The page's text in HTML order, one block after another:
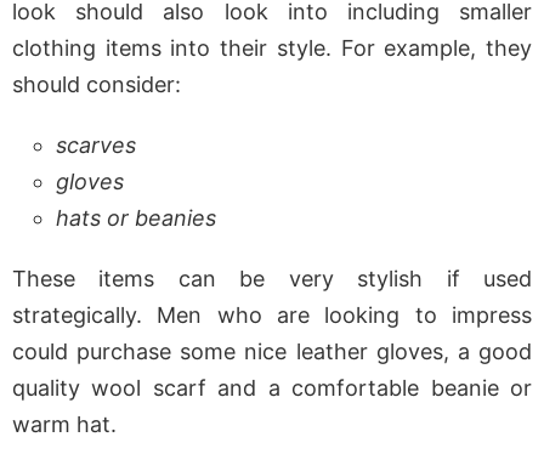
look should also look into including smaller
clothing items into their style. For example, they
should consider:
scarves
gloves
hats or beanies
These items can be very stylish if used
strategically. Men who are looking to impress
could purchase some nice leather gloves, a good
quality wool scarf and a comfortable beanie or
warm hat.